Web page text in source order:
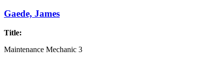
Gaede, James
Title:
Maintenance Mechanic 3